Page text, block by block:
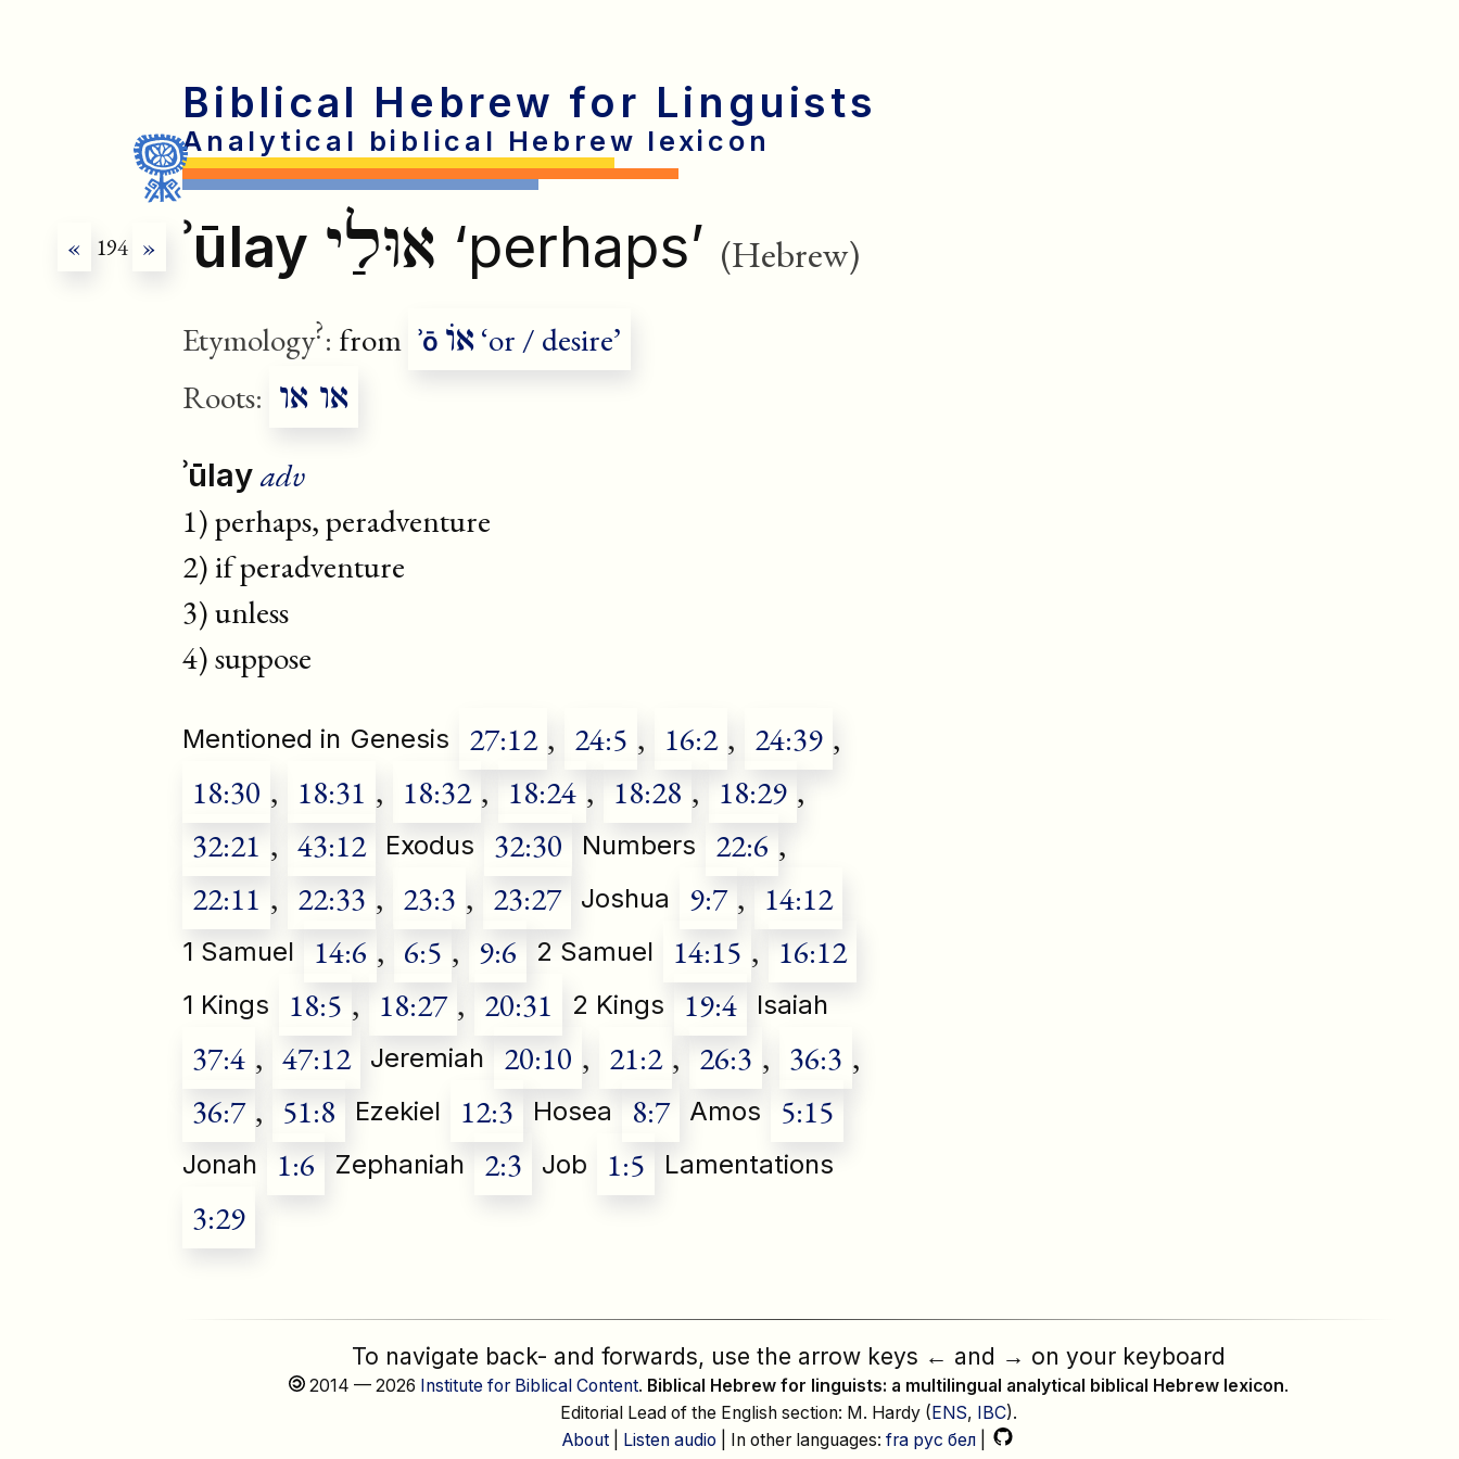
Biblical Hebrew for Linguists
Analytical biblical Hebrew lexicon
« 194 » ʾūlay אוּלַי ‘perhaps’ (Hebrew)
Etymology?: from ʾō אוֹ‘or / desire’
Roots: או או
ʾūlayadv
1) perhaps, peradventure
2) if peradventure
3) unless
4) suppose
Mentioned in Genesis 27:12 , 24:5 , 16:2 , 24:39 ,
18:30 , 18:31 , 18:32 , 18:24 , 18:28 , 18:29 ,
32:21 , 43:12 Exodus 32:30 Numbers 22:6 ,
22:11 , 22:33 , 23:3 , 23:27 Joshua 9:7 , 14:12
1 Samuel 14:6 , 6:5 , 9:6 2 Samuel 14:15 , 16:12
1 Kings 18:5 , 18:27 , 20:31 2 Kings 19:4 Isaiah
37:4 , 47:12 Jeremiah 20:10 , 21:2 , 26:3 , 36:3 ,
36:7 , 51:8 Ezekiel 12:3 Hosea 8:7 Amos 5:15
Jonah 1:6 Zephaniah 2:3 Job 1:5 Lamentations
3:29
To navigate back- and forwards, use the arrow keys ← and → on your keyboard
2014 — 2026 Institute for Biblical Content. Biblical Hebrew for linguists: a multilingual analytical biblical Hebrew lexicon.
Editorial Lead of the English section: M. Hardy (ENS, IBC).
About| Listen audio | In other languages: fra рус бел|